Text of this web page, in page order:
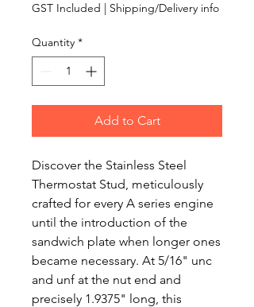
GST Included | Shipping/Delivery info
Quantity *
Add to Cart
Discover the Stainless Steel
Thermostat Stud, meticulously
crafted for every A series engine
until the introduction of the
sandwich plate when longer ones
became necessary. At 5/16" unc
and unf at the nut end and
precisely 1.9375" long, this